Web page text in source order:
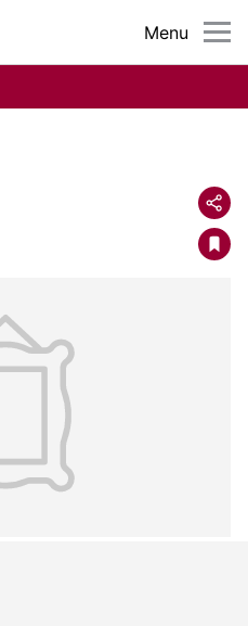
Menu